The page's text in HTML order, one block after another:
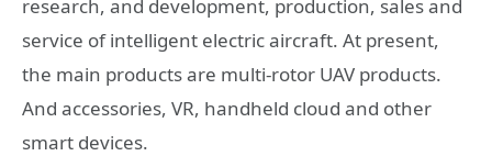
research, and development, production, sales and
service of intelligent electric aircraft. At present,
the main products are multi-rotor UAV products.
And accessories, VR, handheld cloud and other
smart devices.